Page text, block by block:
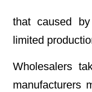
that caused
limited
Wholesalers
manufacturers